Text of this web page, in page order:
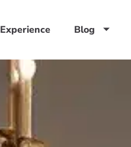
Experience Blog